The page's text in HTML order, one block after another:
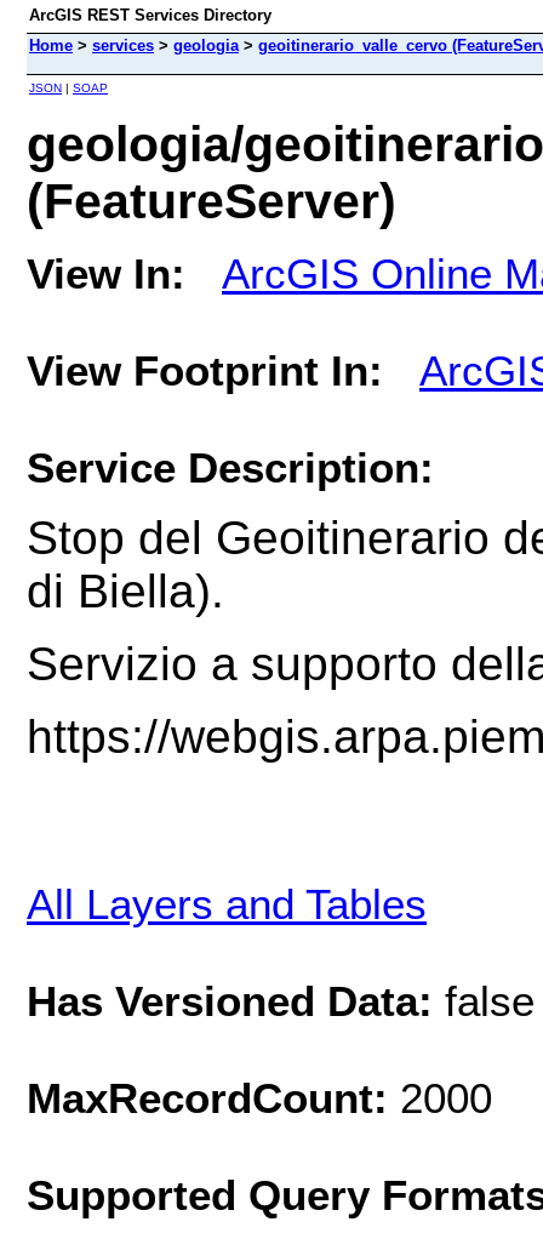
ArcGIS REST Services Directory
Home > services > geologia> geoitinerario_valle_cervo
JSON | SOAP
geologia/
(FeatureServer)
View In: ArcGIS Online
View Footprint In:
Service Description:
Stop del Geoitinerario d
di Biella).
Servizio a supporto
https://
All Layers and Tables
Has Versioned Data: false
MaxRecordCount: 2000
Supported Query